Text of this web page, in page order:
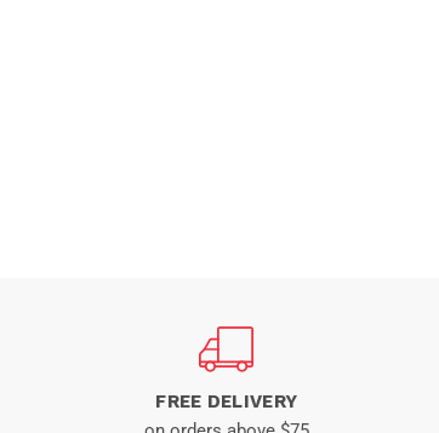
FREE DELIVERY